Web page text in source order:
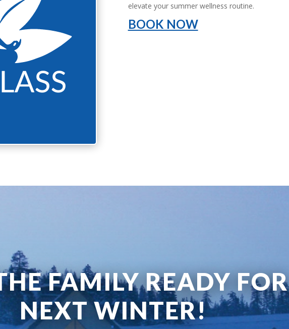
elevate your summer wellness routine.
BOOK NOW
FAMILY READY FOR
NEXT WINTER!